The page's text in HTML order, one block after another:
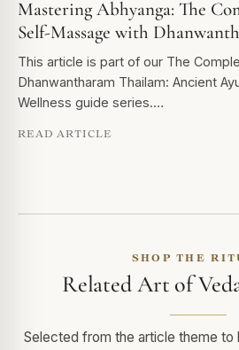
Mastering Abhyanga: The
Self-Massage with
This article is part of our The
Dhanwantharam Thailam: Ancient
Wellness guide series.…
READ ARTICLE
SHOP THE
Related Art of
Selected from the article theme to